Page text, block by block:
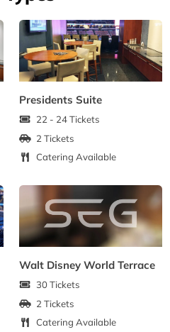
Presidents Suite
22 - 24 Tickets
2 Tickets
Catering Available
Walt Disney World Terrace
30 Tickets
2 Tickets
Catering Available